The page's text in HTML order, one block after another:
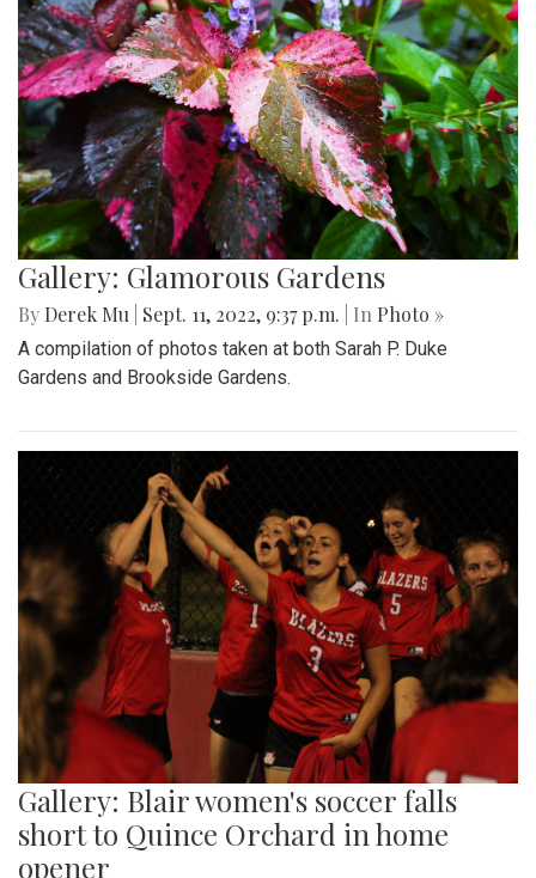
Gallery: Glamorous Gardens
By Derek Mu Sept. 11, 2022, 9:37 p.m. | In Photo »
A compilation of photos taken at both Sarah P. Duke
Gardens and Brookside Gardens.
Gallery: Blair women's soccer falls
short to Quince Orchard in home
opener